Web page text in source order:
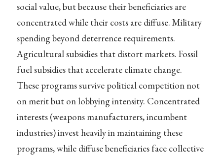
social value, but because their beneficiaries are
concentrated while their costs are diffuse. Military
spending beyond deterrence requirements.
Agricultural subsidies that distort markets. Fossil
fuel subsidies that accelerate climate change.
These programs survive political competition not
on merit but on lobbying intensity. Concentrated
interests (weapons manufacturers, incumbent
industries) invest heavily in maintaining these
programs, while diffuse beneficiaries face collective